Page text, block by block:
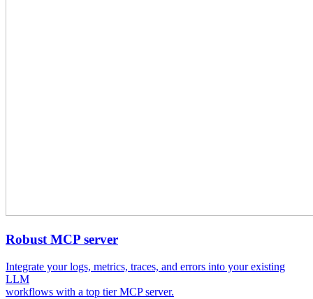
Robust MCP server
Integrate your logs, metrics, traces, and errors into your existing
LLM
workflows with a top tier MCP server.